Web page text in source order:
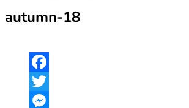
autumn-18
Facebook
Twitter